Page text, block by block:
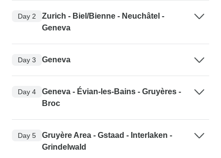
Day 2
Zurich - Biel/Bienne - Neuchâtel -
Geneva
Day 3 Geneva
Day 4
Geneva - Évian-les-Bains - Gruyères -
Broc
Day 5
Gruyère Area - Gstaad - Interlaken -
Grindelwald